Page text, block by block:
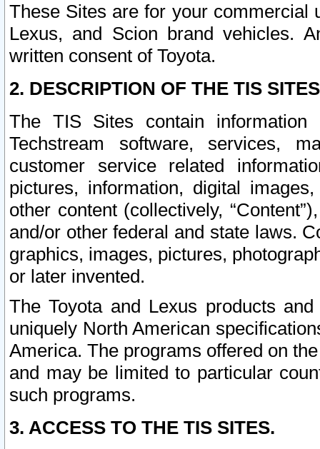
These Sites are for your commercial
Lexus, and Scion brand vehicles.
written consent of Toyota.
2. DESCRIPTION OF THE TIS
The TIS Sites contain
Techstream software, services,
customer service related
pictures, information, digital
other content (collectively,
and/or other federal and state laws.
graphics, images, pictures,
or later invented.
The Toyota and Lexus products
uniquely North American
America. The programs offered on
and may be limited to particular
such programs.
3. ACCESS TO THE TIS SITES.